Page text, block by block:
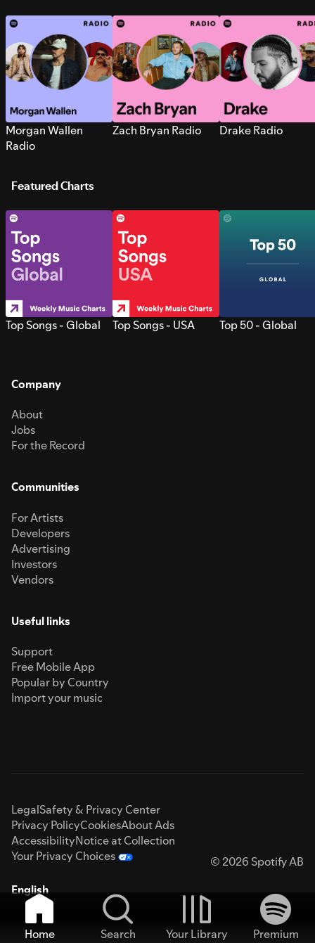
Morgan Wallen
Radio
Zach Bryan Radio Drake Radio
Featured Charts
Top Songs - Global Top Songs - USA Top 50 - Global
Company
About
Jobs
For the Record
Communities
For Artists
Developers
Advertising
Investors
Vendors
Useful links
Support
Free Mobile App
Popular by Country
Import your music
LegalSafety & Privacy Center
Privacy PolicyCookiesAbout Ads
AccessibilityNotice at Collection
Your Privacy Choices
© 2026 Spotify AB
English
Home Search Your Library
Premium